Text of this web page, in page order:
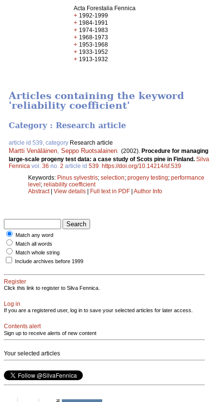
Acta Forestalia Fennica
+ 1992-1999
+ 1984-1991
+ 1974-1983
+ 1968-1973
+ 1953-1968
+ 1933-1952
+ 1913-1932
Articles containing the keyword
'reliability coefficient'
Category : Research article
article id 539, category Research article
Martti Venäläinen Seppo Ruotsalainen (2002). Procedure for managing
large-scale progeny test data: a case study of Scots pine in Finland. Silva
Fennica vol. 36 no. 2 article id 539 https://doi.org/10.14214/sf.539
Keywords: Pinus sylvestris; selection; progeny testing; performance
level; reliability coefficient
Abstract| View details | Full text in PDF | Author Info
Match any word
Match all words
Match whole string
Include archives before 1999
Register
Click this link to register to Silva Fennica.
Log in
If you are a registered user, log in to save your selected articles for later access.
Contents alert
Sign up to receive alerts of new content
Your selected articles